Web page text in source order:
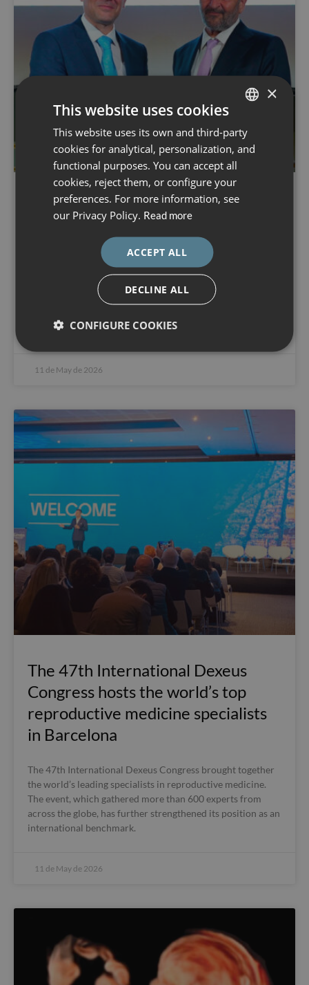
The Dexeus Mujer Foundation
honoured Prof. Kypros Nicolaides
at the Gran Teatre del Liceu
Dexeus Mujer Foundation Award. In the latest edition, the
award was conferred upon Prof. Kypros Nicolaides, a
contribution to maternal–fetal health.
11 de May de 2026
The 47th International Dexeus
Congress hosts the world’s top
reproductive medicine specialists
in Barcelona
The 47th International Dexeus Congress brought together
the world’s leading specialists in reproductive medicine.
The event, which gathered more than 600 experts from
across the globe, has further strengthened its position as an
international benchmark.
11 de May de 2026
SPANISH
CATALÀ
ESPAÑOL
×
This website uses cookies
This website uses its own and third-party
cookies for analytical, personalization, and
functional purposes. You can accept all
cookies, reject them, or configure your
preferences. For more information, see
our Privacy Policy. Read more
ACCEPT ALL
DECLINE ALL
CONFIGURE COOKIES